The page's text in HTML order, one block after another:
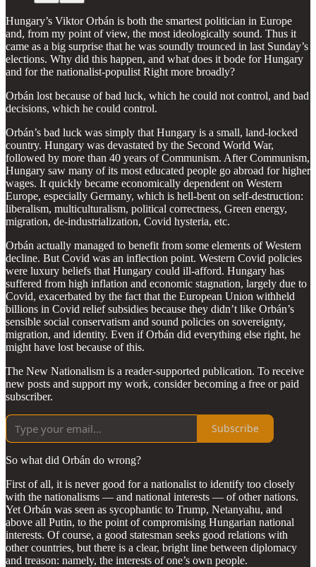
Hungary’s Viktor Orbán is both the smartest politician in Europe
and, from my point of view, the most ideologically sound. Thus it
came as a big surprise that he was soundly trounced in last Sunday’s
elections. Why did this happen, and what does it bode for Hungary
and for the nationalist-populist Right more broadly?
Orbán lost because of bad luck, which he could not control, and bad
decisions, which he could control.
Orbán’s bad luck was simply that Hungary is a small, land-locked
country. Hungary was devastated by the Second World War,
followed by more than 40 years of Communism. After Communism,
Hungary saw many of its most educated people go abroad for higher
wages. It quickly became economically dependent on Western
Europe, especially Germany, which is hell-bent on self-destruction:
liberalism, multiculturalism, political correctness, Green energy,
migration, de-industrialization, Covid hysteria, etc.
Orbán actually managed to benefit from some elements of Western
decline. But Covid was an inflection point. Western Covid policies
were luxury beliefs that Hungary could ill-afford. Hungary has
suffered from high inflation and economic stagnation, largely due to
Covid, exacerbated by the fact that the European Union withheld
billions in Covid relief subsidies because they didn’t like Orbán’s
sensible social conservatism and sound policies on sovereignty,
migration, and identity. Even if Orbán did everything else right, he
might have lost because of this.
The New Nationalism is a reader-supported publication. To receive
new posts and support my work, consider becoming a free or paid
subscriber.
Subscribe
So what did Orbán do wrong?
First of all, it is never good for a nationalist to identify too closely
with the nationalisms — and national interests — of other nations.
Yet Orbán was seen as sycophantic to Trump, Netanyahu, and
above all Putin, to the point of compromising Hungarian national
interests. Of course, a good statesman seeks good relations with
other countries, but there is a clear, bright line between diplomacy
and treason: namely, the interests of one’s own people.